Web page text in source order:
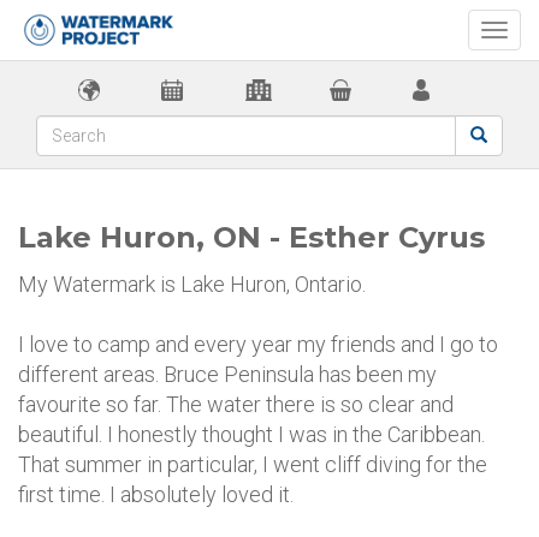
Lake Huron, ON - Esther Cyrus
My Watermark is Lake Huron, Ontario.
I love to camp and every year my friends and I go to
different areas. Bruce Peninsula has been my
favourite so far. The water there is so clear and
beautiful. I honestly thought I was in the Caribbean.
That summer in particular, I went cliff diving for the
first time. I absolutely loved it.